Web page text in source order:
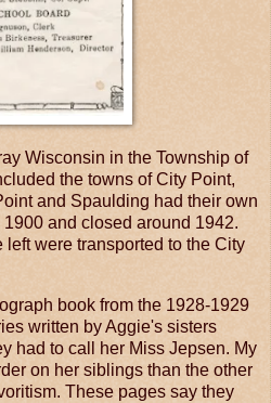
Wisconsin in the Township of
the towns of City Point,
and Spaulding had their own
and closed around 1942.
were transported to the City
book from the 1928-1929
written by Aggie's sisters
had to call her Miss Jepsen. My
on her siblings than the other
These pages say they